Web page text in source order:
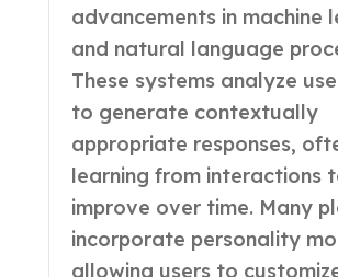
advancements in machine
and natural language
These systems analyze
to generate contextually
appropriate responses,
learning from interactions
improve over time. Many
incorporate personality
allowing users to